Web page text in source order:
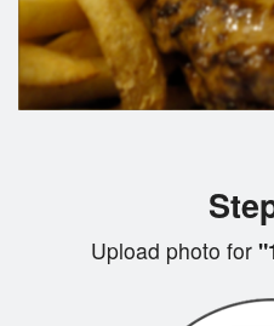
Upload photo for